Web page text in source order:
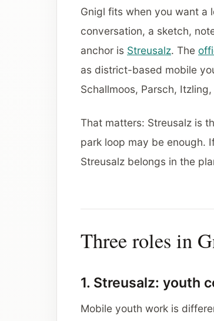
Gnigl fits when you want a
conversation, a sketch,
anchor is Streusalz. The
as district-based mobile
Schallmoos, Parsch,
That matters: Streusalz is
park loop may be enough.
Streusalz belongs in the
Three roles in
1. Streusalz: youth
Mobile youth work is